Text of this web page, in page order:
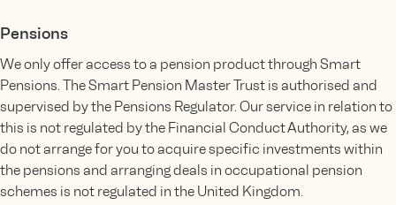
Pensions
We only offer access to a pension product through Smart
Pensions. The Smart Pension Master Trust is authorised and
supervised by the Pensions Regulator. Our service in relation to
this is not regulated by the Financial Conduct Authority, as we
do not arrange for you to acquire specific investments within
the pensions and arranging deals in occupational pension
schemes is not regulated in the United Kingdom.